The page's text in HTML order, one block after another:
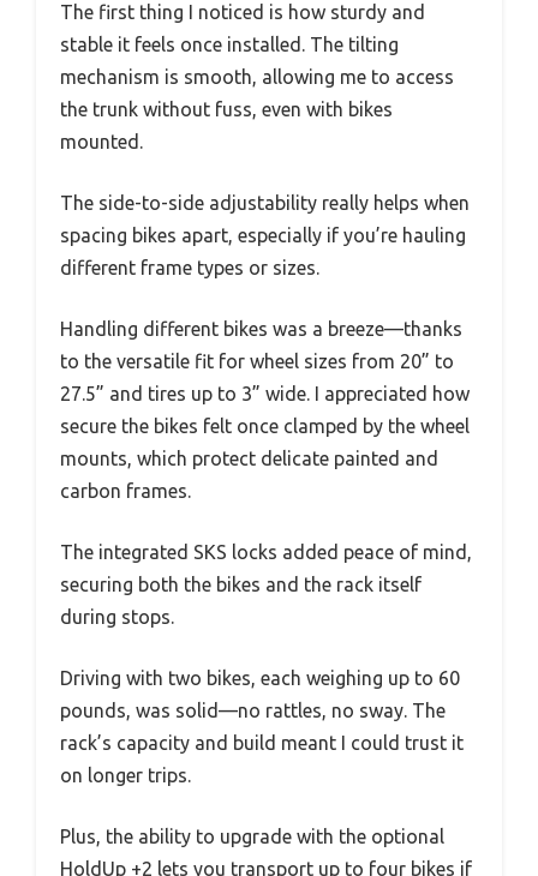
The first thing I noticed is how sturdy and
stable it feels once installed. The tilting
mechanism is smooth, allowing me to access
the trunk without fuss, even with bikes
mounted.
The side-to-side adjustability really helps when
spacing bikes apart, especially if you’re hauling
different frame types or sizes.
Handling different bikes was a breeze—thanks
to the versatile fit for wheel sizes from 20” to
27.5” and tires up to 3” wide. I appreciated how
secure the bikes felt once clamped by the wheel
mounts, which protect delicate painted and
carbon frames.
The integrated SKS locks added peace of mind,
securing both the bikes and the rack itself
during stops.
Driving with two bikes, each weighing up to 60
pounds, was solid—no rattles, no sway. The
rack’s capacity and build meant I could trust it
on longer trips.
Plus, the ability to upgrade with the optional
HoldUp +2 lets you transport up to four bikes if